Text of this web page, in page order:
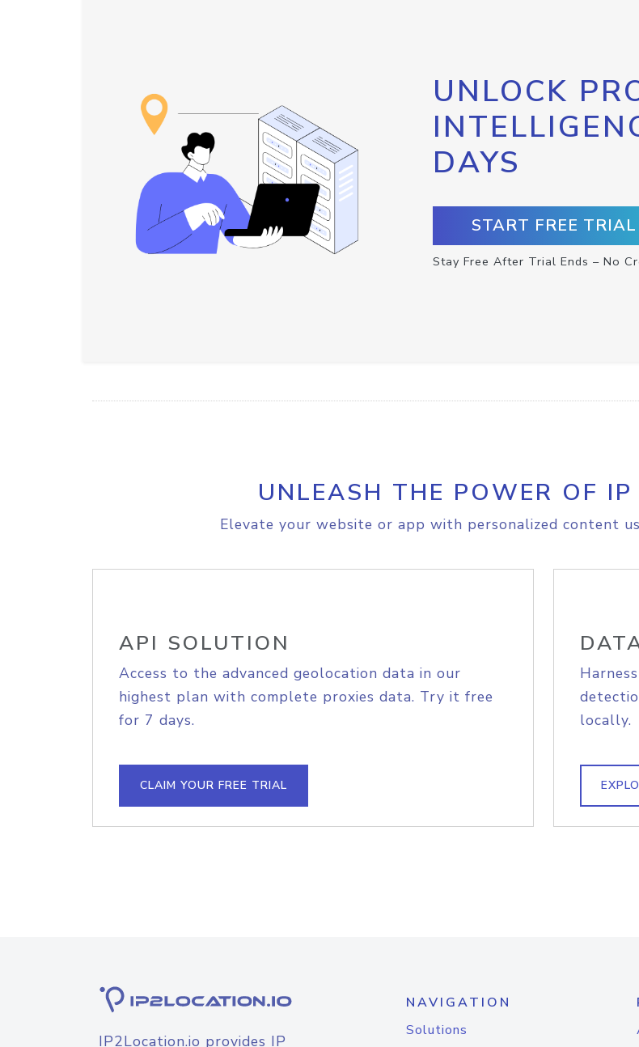
UNLOCK
DAYS
START FREE
Stay Free After Trial Ends – No
UNLEASH THE POWER OF IP
Elevate your website or app with personalized content
API SOLUTION
Access to the advanced geolocation data in our
highest plan with complete proxies data. Try it free
for 7 days.
CLAIM YOUR FREE TRIAL
locally.
IP2Location.io provides IP
NAVIGATION
Solutions